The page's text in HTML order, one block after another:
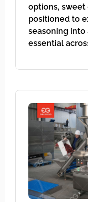
options,
positioned to
seasoning into
essential